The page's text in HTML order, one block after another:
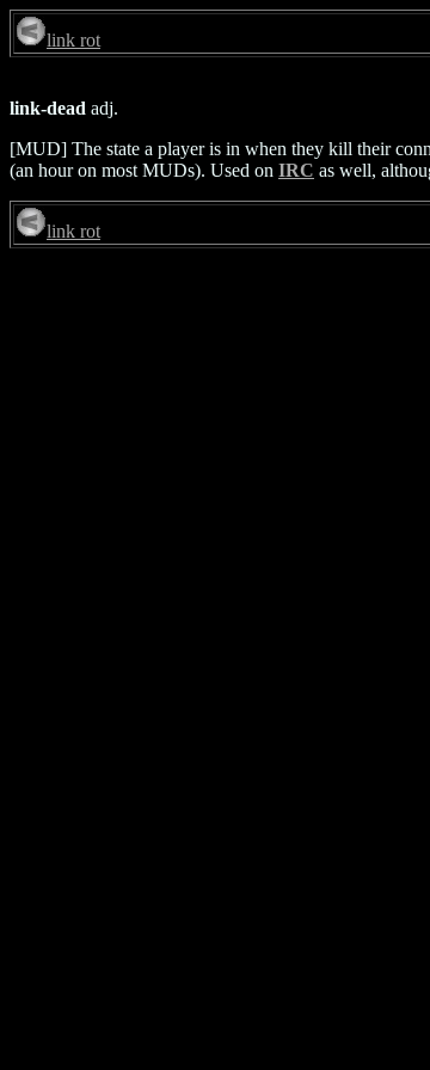
link rot
link-dead adj.
[MUD] The state a player is in when they kill their
(an hour on most MUDs). Used on IRC as well,
link rot